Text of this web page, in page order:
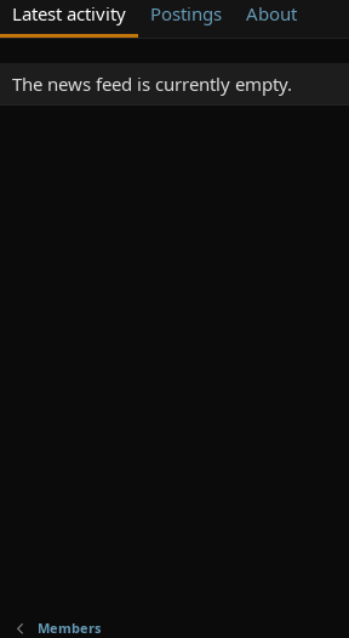
Latest activity Postings About
The news feed is currently empty.
Members